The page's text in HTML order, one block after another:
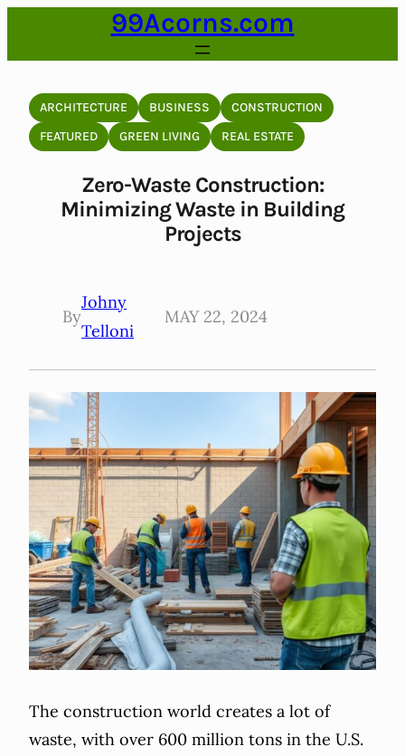
99Acorns.com
ARCHITECTURE BUSINESS
CONSTRUCTION
FEATURED
GREEN LIVING REAL ESTATE
Zero-Waste Construction:
Minimizing Waste in Building
Projects
By
Johny
Telloni
MAY 22, 2024
The construction world creates a lot of
waste, with over 600 million tons in the U.S.